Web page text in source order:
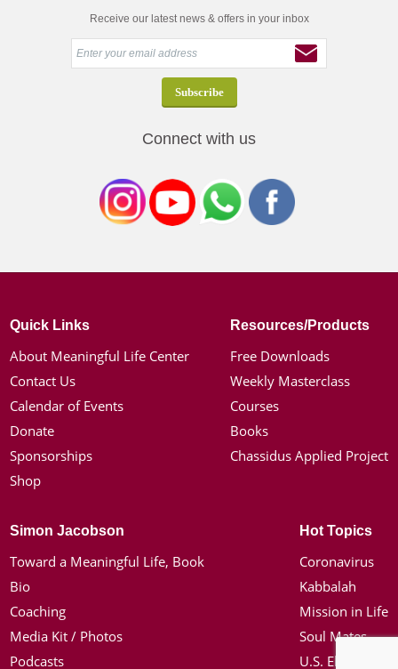
Receive our latest news & offers in your inbox
Connect with us
Quick Links
About Meaningful Life Center
Contact Us
Calendar of Events
Donate
Sponsorships
Shop
Resources/Products
Free Downloads
Weekly Masterclass
Courses
Books
Chassidus Applied Project
Simon Jacobson
Toward a Meaningful Life, Book
Bio
Coaching
Media Kit / Photos
Podcasts
Hot Topics
Coronavirus
Kabbalah
Mission in Life
Soul Mates
U.S. Election